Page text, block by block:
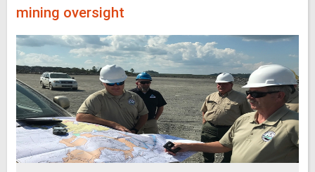
mining oversight